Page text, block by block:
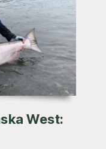
West: